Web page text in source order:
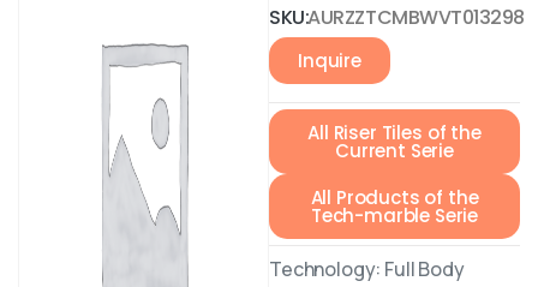
SKU:AURZZTCMBWVT013298
Inquire
All Riser Tiles of the
Current Serie
All Products of the
Tech-marble Serie
Technology: Full Body